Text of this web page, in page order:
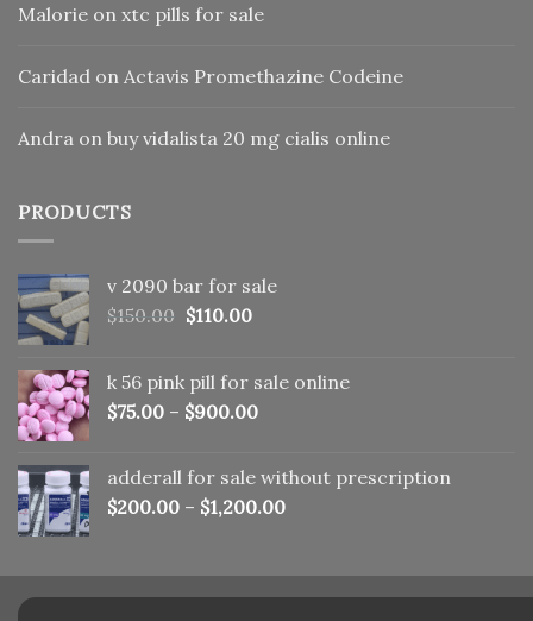
Malorie on xtc pills for sale
Caridad on Actavis Promethazine Codeine
Andra on buy vidalista 20 mg cialis online
PRODUCTS
v 2090 bar for sale
$150.00 Original
$150.00.
$110.00Current
$110.00.
k 56 pink pill​ for sale online
$75.00 – $900.00
adderall for sale without prescription
$200.00 – $1,200.00